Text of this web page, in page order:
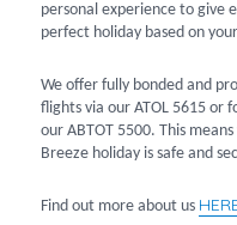
personal experience to give
perfect holiday based on
We offer fully bonded and
flights via our ATOL 5615 or
our ABTOT 5500. This
Breeze holiday is safe and
Find out more about us